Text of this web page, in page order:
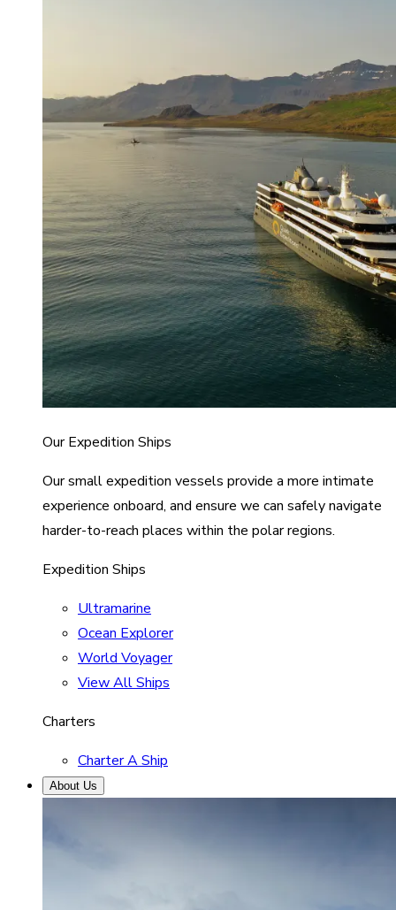
Our Expedition Ships
Our small expedition vessels provide a more intimate
experience onboard, and ensure we can safely navigate
harder-to-reach places within the polar regions.
Expedition Ships
Ultramarine
Ocean Explorer
World Voyager
View All Ships
Charters
Charter A Ship
About Us